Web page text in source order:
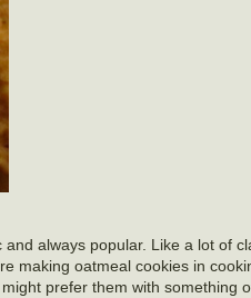
always popular. Like a lot of
making oatmeal cookies in
prefer them with something